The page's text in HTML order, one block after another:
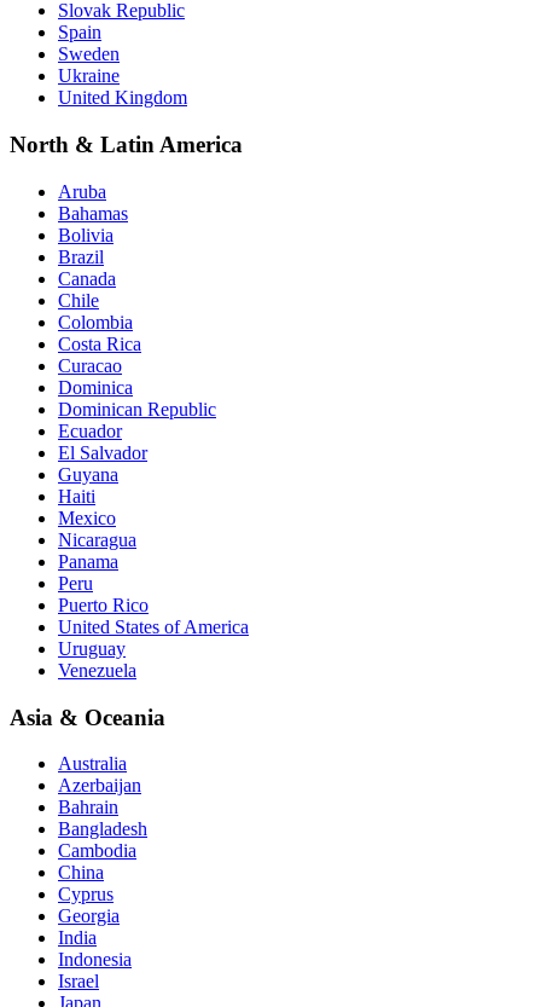
Slovak Republic
Spain
Sweden
Ukraine
United Kingdom
North & Latin America
Aruba
Bahamas
Bolivia
Brazil
Canada
Chile
Colombia
Costa Rica
Curacao
Dominica
Dominican Republic
Ecuador
El Salvador
Guyana
Haiti
Mexico
Nicaragua
Panama
Peru
Puerto Rico
United States of America
Uruguay
Venezuela
Asia & Oceania
Australia
Azerbaijan
Bahrain
Bangladesh
Cambodia
China
Cyprus
Georgia
India
Indonesia
Israel